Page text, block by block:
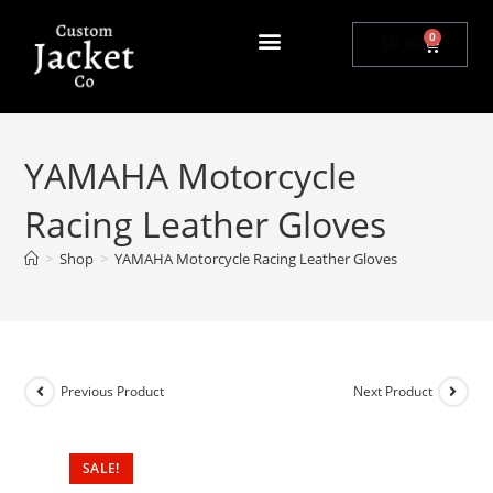
0
YAMAHA Motorcycle
Racing Leather Gloves
> Shop > YAMAHA Motorcycle Racing Leather Gloves
SALE!
Previous Product Next Product